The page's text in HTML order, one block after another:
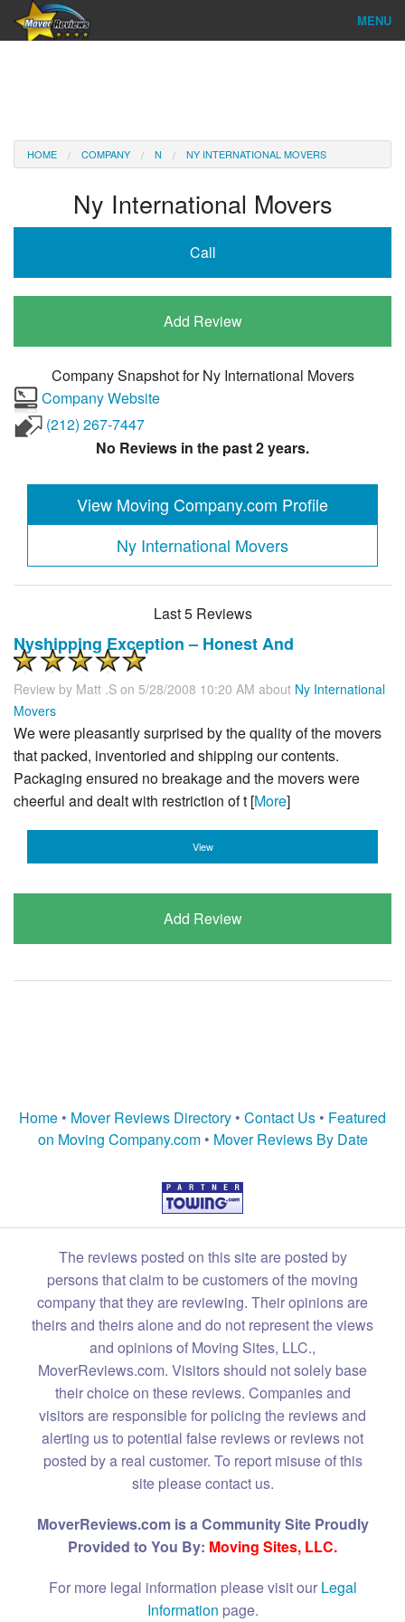
MENU
Reviews
Company Login
HOME COMPANY N NY INTERNATIONAL MOVERS
Ny International Movers
Call
Add Review
Company Snapshot forNy International Movers
Company Website
(212) 267-7447
No Reviews in the past 2 years.
View Moving Company.com Profile
Ny International Movers
Last 5 Reviews
Nyshipping Exception – Honest And
Review by Matt .s on 5/28/2008 10:20 AM about Ny International
Movers
We were pleasantly surprised by the quality of the movers
that packed, inventoried and shipping our contents.
Packaging ensured no breakage and the movers were
cheerful and dealt with restriction of t [More]
View
Add Review
Home • Mover Reviews Directory • Contact Us • Featured
on Moving Company.com• Mover Reviews By Date
The reviews posted on this site are posted by
persons that claim to be customers of the moving
company that they are reviewing. Their opinions are
theirs and theirs alone and do not represent the views
and opinions of Moving Sites, LLC.,
MoverReviews.com. Visitors should not solely base
their choice on these reviews. Companies and
visitors are responsible for policing the reviews and
alerting us to potential false reviews or reviews not
posted by a real customer. To report misuse of this
site please contact us.
MoverReviews.com is a Community Site Proudly
Provided to You By: Moving Sites, LLC.
For more legal information please visit our Legal
Information page.